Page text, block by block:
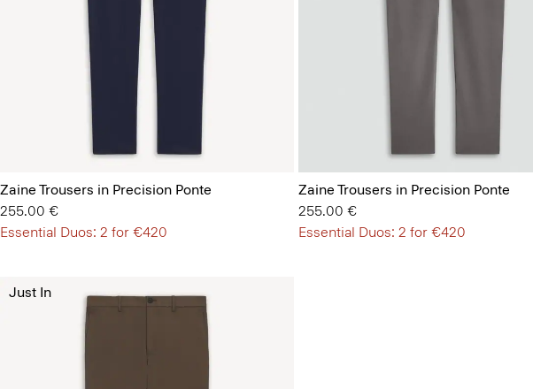
Zaine Trousers in Precision Ponte
255.00 €
Essential Duos: 2 for €420
Zaine Trousers in Precision Ponte
255.00 €
Essential Duos: 2 for €420
Just In